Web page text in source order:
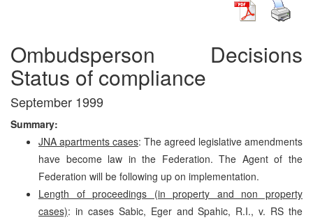
Ombudsperson Decisions
Status of compliance
September 1999
Summary:
JNA apartments cases: The agreed legislative amendments
have become law in the Federation. The Agent of the
Federation will be following up on implementation.
Length of proceedings (in property and non property
cases): in cases Sabic, Eger and Spahic, R.I., v. RS the